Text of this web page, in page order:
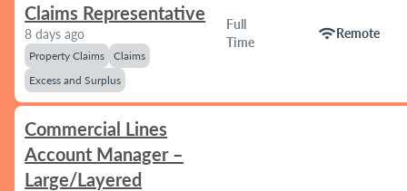
Claims Representative
8 days ago
Property Claims
Claims
Excess and Surplus
Full
Time
wifiRemote
Commercial Lines
Account Manager –
Large/Layered